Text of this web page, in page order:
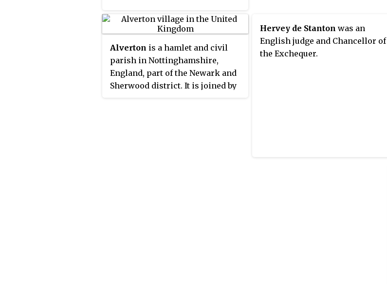
Alverton is a hamlet and civil
parish in Nottinghamshire,
England, part of the Newark and
Sherwood district. It is joined by
Hervey de Stanton was an
English judge and Chancellor of
the Exchequer.